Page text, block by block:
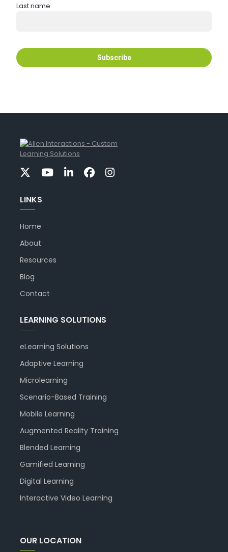
Last name
LINKS
Home
About
Resources
Blog
Contact
LEARNING SOLUTIONS
eLearning Solutions
Adaptive Learning
Microlearning
Scenario-Based Training
Mobile Learning
Augmented Reality Training
Blended Learning
Gamified Learning
Digital Learning
Interactive Video Learning
OUR LOCATION